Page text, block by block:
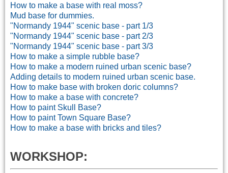
How to make a base with real moss?
Mud base for dummies.
"Normandy 1944" scenic base - part 1/3
"Normandy 1944" scenic base - part 2/3
"Normandy 1944" scenic base - part 3/3
How to make a simple rubble base?
How to make a modern ruined urban scenic base?
Adding details to modern ruined urban scenic base.
How to make base with broken doric columns?
How to make a base with concrete?
How to paint Skull Base?
How to paint Town Square Base?
How to make a base with bricks and tiles?
WORKSHOP: